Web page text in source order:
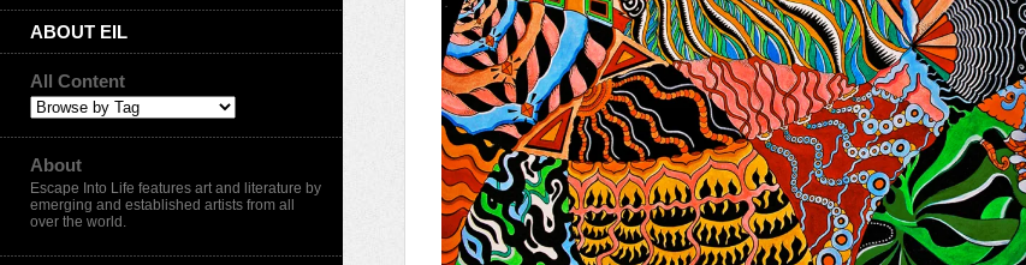
ABOUT EIL
All Content
About
Escape Into Life features art and literature by
emerging and established artists from all
over the world.